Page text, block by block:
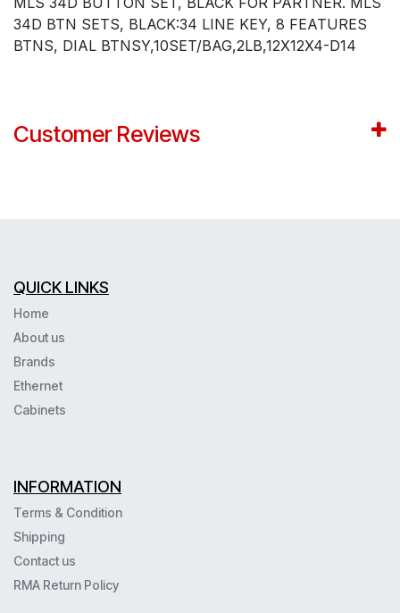
34D BTN SETS, BLACK:34 LINE KEY, 8 FEATURES
BTNS, DIAL BTNSY,10SET/BAG,2LB,12X12X4-D14
Customer Reviews
QUICK LINKS
Home
About us
Brands
Ethernet
Cabinets
INFORMATION
Terms & Condition
Shipping
Contact us
RMA Return Policy